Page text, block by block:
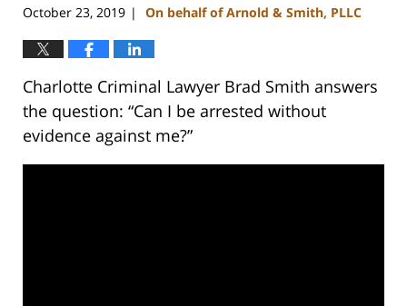
October 23, 2019 | On behalf of Arnold & Smith, PLLC
Charlotte Criminal Lawyer Brad Smith answers
the question: “Can I be arrested without
evidence against me?”